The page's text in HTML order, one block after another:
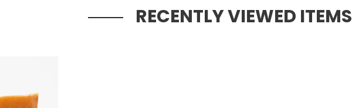
RECENTLY VIEWED ITEMS